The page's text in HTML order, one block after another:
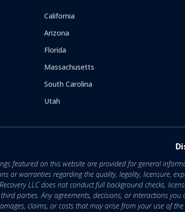
California
Arizona
Florida
Massachusetts
South Carolina
Utah
featured on this website are provided for general
or warranties regarding the quality, legality, licensure,
LLC does not conduct full background checks,
parties. Any agreements, decisions, or interactions
claims, or costs that may arise from your use of